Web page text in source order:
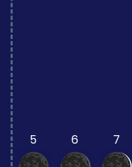
5
6 7